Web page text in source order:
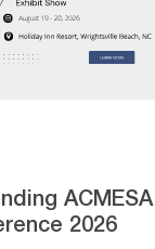
ACMESA
2026